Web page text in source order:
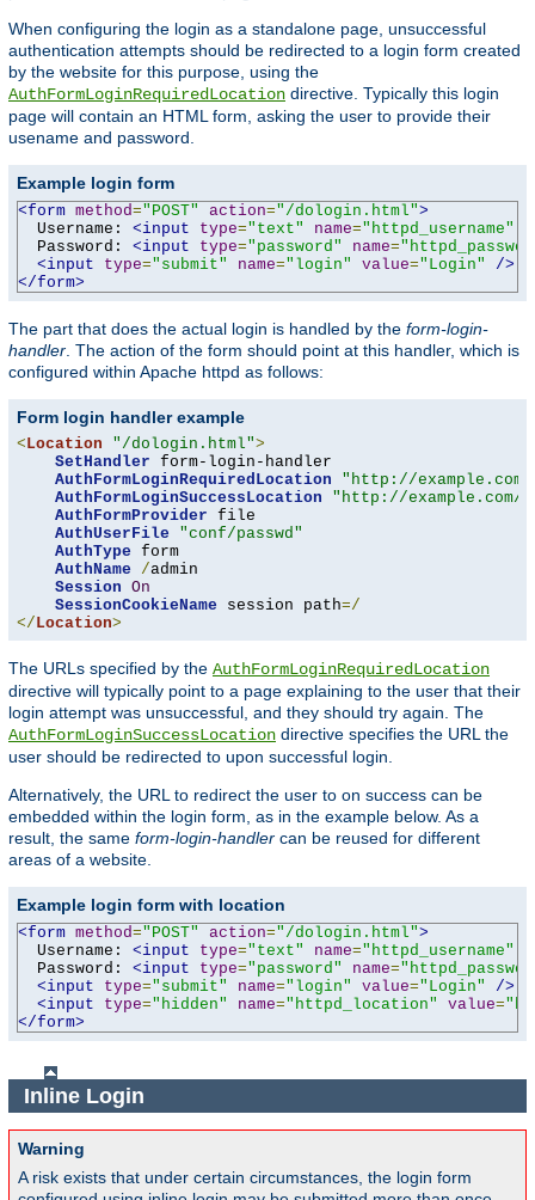
When configuring the login as a standalone page, unsuccessful
authentication attempts should be redirected to a login form created
by the website for this purpose, using the
AuthFormLoginRequiredLocation directive. Typically this login
page will contain an HTML form, asking the user to provide their
usename and password.
Example login form
<form method="POST" action="/dologin.html">
  Username:
<input type="text" name="httpd_username"
  Password:
<input type="password" name=
<input
type="submit" name="login" value="Login"
/>
</form>
The part that does the actual login is handled by the form-login-
handler . The action of the form should point at this handler, which is
configured within Apache httpd as follows:
Form login handler example
<Location "/dologin.html">
SetHandler form-login-handler
AuthFormLoginRequiredLocation
"http://
AuthFormLoginSuccessLocation
"http://example.com/
AuthFormProvider file
AuthUserFile
"conf/passwd"
AuthType form
AuthName
/admin
Session On
SessionCookieName session path=/
</Location>
The URLs specified by the AuthFormLoginRequiredLocation
directive will typically point to a page explaining to the user that their
login attempt was unsuccessful, and they should try again. The
AuthFormLoginSuccessLocation directive specifies the URL the
user should be redirected to upon successful login.
Alternatively, the URL to redirect the user to on success can be
embedded within the login form, as in the example below. As a
result, the same form-login-handler can be reused for different
areas of a website.
Example login form with location
<form method="POST" action="/dologin.html">
  Username:
<input type="text" name="httpd_username"
  Password:
<input type="password" name=
<input
type="submit" name="login" value="Login"
/>
<input
type="hidden" name="httpd_location" value=
</form>
Inline Login
Warning
A risk exists that under certain circumstances, the login form